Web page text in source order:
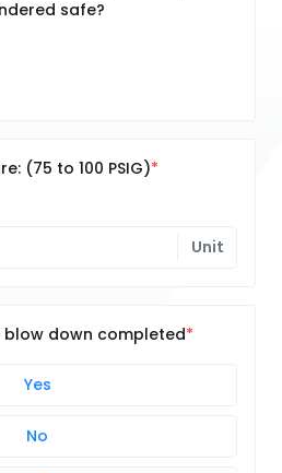
safe?
(75 to 100 PSIG)
Unit
down completed
Yes
No